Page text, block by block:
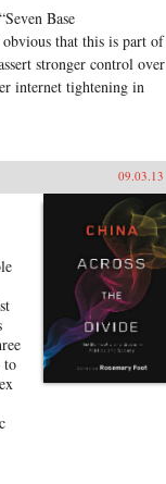
Base
that this is part of
stronger control over
internet tightening in
09.03.13
to